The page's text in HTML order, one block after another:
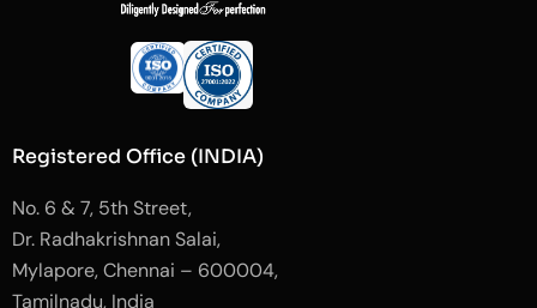
Registered Office (INDIA)
No. 6 & 7, 5th Street,
Dr. Radhakrishnan Salai,
Mylapore, Chennai – 600004,
Tamilnadu, India